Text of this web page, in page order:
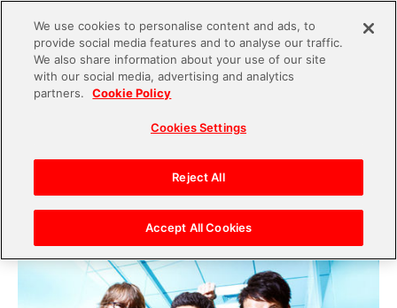
2021.01.21
“TEKKEN World Tour 2019” a look back by
Producer Harada, Producer Michael, esports
Producer Yasuda, & 2019 TEKKEN World Tour
Champion Chikurin.
We use cookies to personalise content and ads, to
provide social media features and to analyse our traffic.
We also share information about your use of our site
with our social media, advertising and analytics
partners.
Cookie Policy
Cookies Settings
Reject All
Accept All Cookies